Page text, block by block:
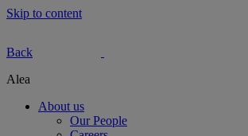
Skip to content
Back
Alea
About us
Our People